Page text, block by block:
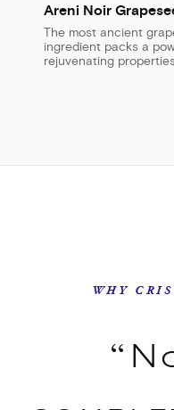
Areni Noir
The most ancient
ingredient packs a
rejuvenating properties
WHY